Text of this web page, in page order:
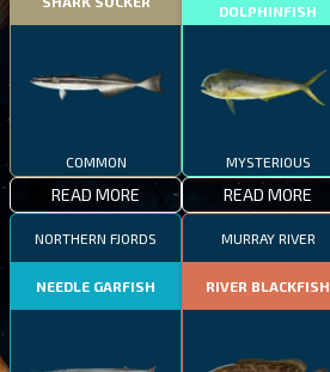
COMMON
READ MORE
DOLPHINFISH
MYSTERIOUS
READ MORE
NORTHERN FJORDS
NEEDLE GARFISH
MURRAY RIVER
RIVER BLACKFISH